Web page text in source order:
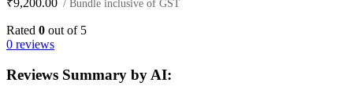
₹9,200.00 / Bundle inclusive of GST
Rated 0 out of 5
0 reviews
Reviews Summary by AI: